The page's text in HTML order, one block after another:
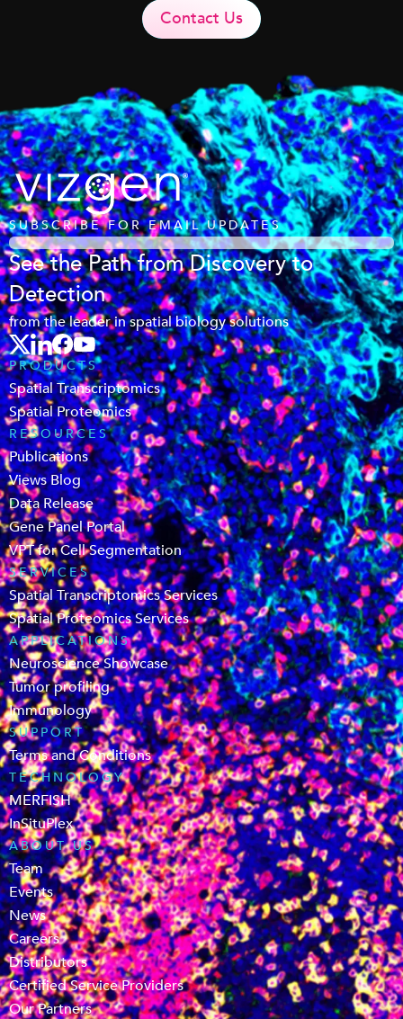
Contact Us
SUBSCRIBE FOR EMAIL UPDATES
See the Path from Discovery to
Detection
from the leader in spatial biology solutions
PRODUCTS
Spatial Transcriptomics
Spatial Proteomics
RESOURCES
Publications
Views Blog
Data Release
Gene Panel Portal
VPT for Cell Segmentation
SERVICES
Spatial Transcriptomics Services
Spatial Proteomics Services
APPLICATIONS
Neuroscience Showcase
Tumor profiling
Immunology
SUPPORT
Terms and Conditions
TECHNOLOGY
MERFISH
InSituPlex
ABOUT US
Team
Events
News
Careers
Distributors
Certified Service Providers
Our Partners